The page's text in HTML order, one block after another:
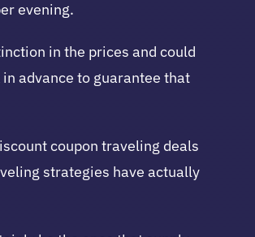
evening.
in the prices and could
advance to guarantee that
coupon traveling deals
strategies have actually